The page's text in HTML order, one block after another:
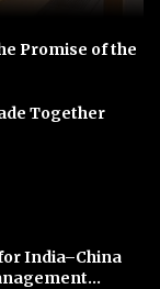
Promise of the
Together
India–China